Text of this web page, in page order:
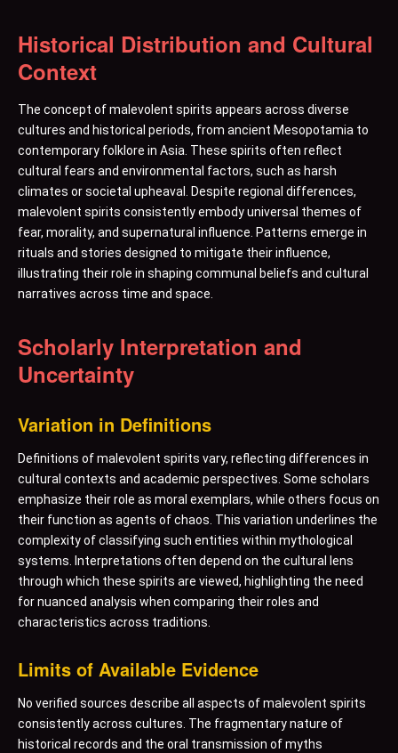
Historical Distribution and Cultural
Context
The concept of malevolent spirits appears across diverse
cultures and historical periods, from ancient Mesopotamia to
contemporary folklore in Asia. These spirits often reflect
cultural fears and environmental factors, such as harsh
climates or societal upheaval. Despite regional differences,
malevolent spirits consistently embody universal themes of
fear, morality, and supernatural influence. Patterns emerge in
rituals and stories designed to mitigate their influence,
illustrating their role in shaping communal beliefs and cultural
narratives across time and space.
Scholarly Interpretation and
Uncertainty
Variation in Definitions
Definitions of malevolent spirits vary, reflecting differences in
cultural contexts and academic perspectives. Some scholars
emphasize their role as moral exemplars, while others focus on
their function as agents of chaos. This variation underlines the
complexity of classifying such entities within mythological
systems. Interpretations often depend on the cultural lens
through which these spirits are viewed, highlighting the need
for nuanced analysis when comparing their roles and
characteristics across traditions.
Limits of Available Evidence
No verified sources describe all aspects of malevolent spirits
consistently across cultures. The fragmentary nature of
historical records and the oral transmission of myths